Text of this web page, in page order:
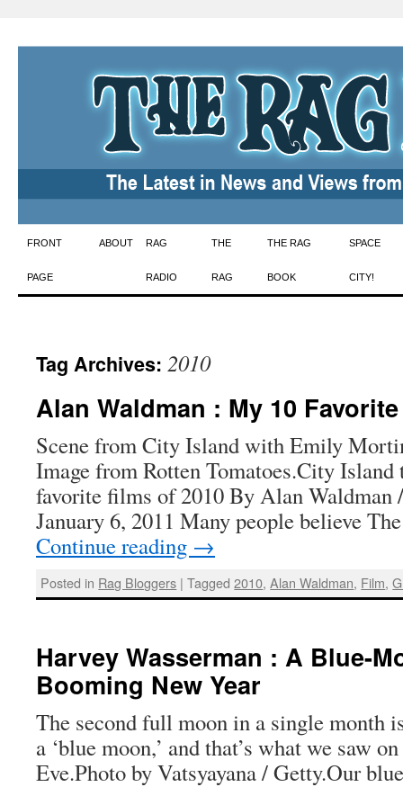
Skip
to
FRONT
PAGE
ABOUT RAG
RADIO
THE
RAG
THE RAG
BOOK
SPACE
CITY!
Tag Archives: 2010
Alan Waldman : My 10
Scene from City Island with Emily
Image from Rotten Tomatoes.City
favorite films of 2010 By Alan Waldman
January 6, 2011 Many people believe
Continue reading →
Posted in Rag Bloggers | Tagged 2010,Alan Waldman, Film,
Harvey Wasserman : A Blue-
Booming New Year
The second full moon in a single month
a ‘blue moon,’ and that’s what we saw
Eve.Photo by Vatsyayana / Getty.Our